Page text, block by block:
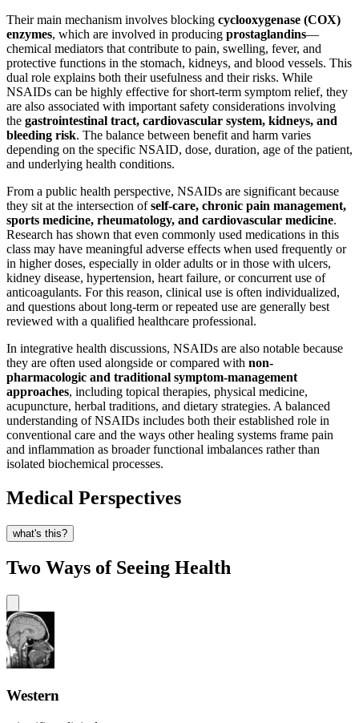
Their main mechanism involves blocking cyclooxygenase (COX)
enzymes, which are involved in producing prostaglandins—
chemical mediators that contribute to pain, swelling, fever, and
protective functions in the stomach, kidneys, and blood vessels. This
dual role explains both their usefulness and their risks. While
NSAIDs can be highly effective for short-term symptom relief, they
are also associated with important safety considerations involving
the gastrointestinal tract, cardiovascular system, kidneys, and
bleeding risk. The balance between benefit and harm varies
depending on the specific NSAID, dose, duration, age of the patient,
and underlying health conditions.
From a public health perspective, NSAIDs are significant because
they sit at the intersection ofself-care, chronic pain management,
sports medicine, rheumatology, and cardiovascular medicine.
Research has shown that even commonly used medications in this
class may have meaningful adverse effects when used frequently or
in higher doses, especially in older adults or in those with ulcers,
kidney disease, hypertension, heart failure, or concurrent use of
anticoagulants. For this reason, clinical use is often individualized,
and questions about long-term or repeated use are generally best
reviewed with a qualified healthcare professional.
In integrative health discussions, NSAIDs are also notable because
they are often used alongside or compared with non-
pharmacologic and traditional symptom-management
approaches, including topical therapies, physical medicine,
acupuncture, herbal traditions, and dietary strategies. A balanced
understanding of NSAIDs includes both their established role in
conventional care and the ways other healing systems frame pain
and inflammation as broader functional imbalances rather than
isolated biochemical processes.
Medical Perspectives
what's this?
Two Ways of Seeing Health
Western